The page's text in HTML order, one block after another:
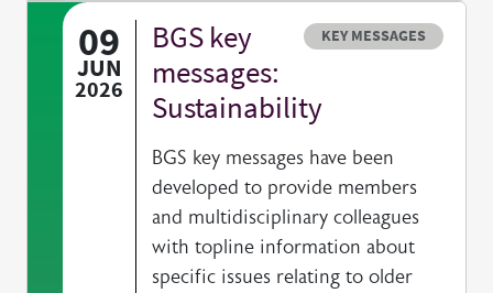
09
JUN
2026
Resource type
KEY MESSAGES
BGS key
messages:
Sustainability
BGS key messages have been
developed to provide members
and multidisciplinary colleagues
with topline information about
specific issues relating to older